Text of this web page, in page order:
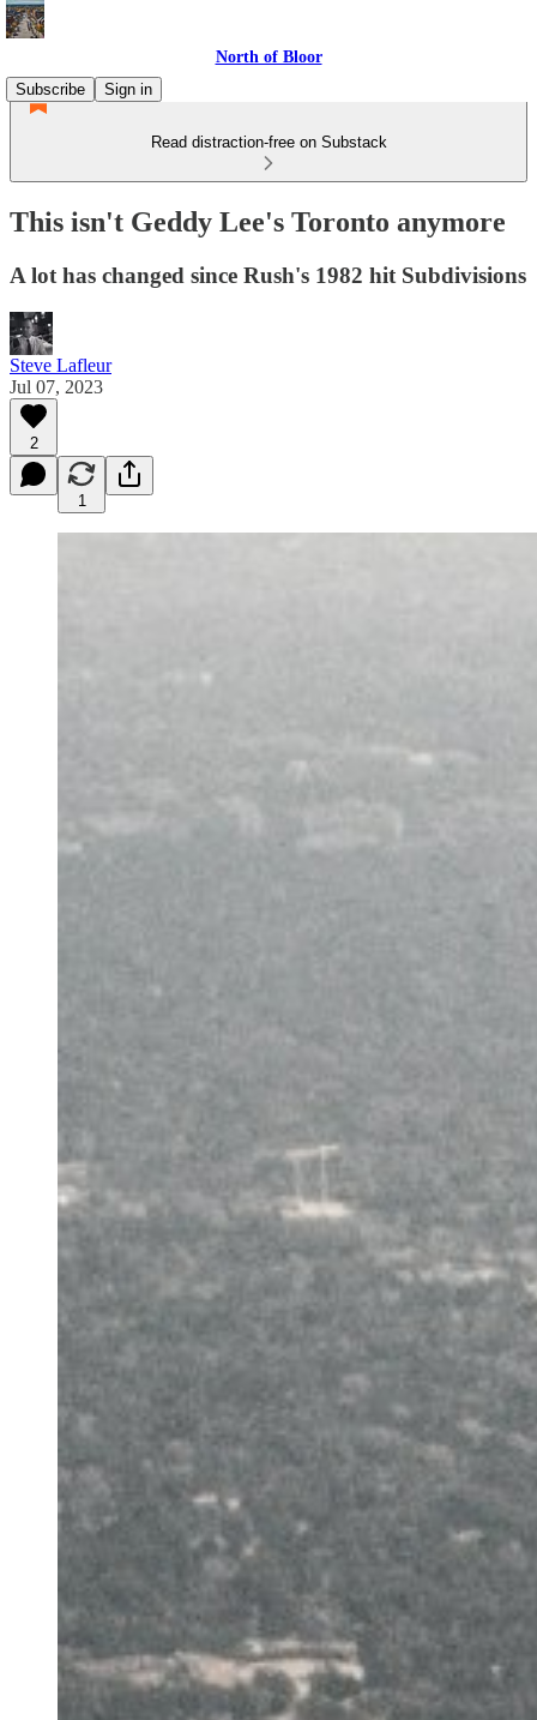
North of Bloor
Subscribe
Sign in
Read distraction-free on Substack
This isn't Geddy Lee's Toronto anymore
A lot has changed since Rush's 1982 hit Subdivisions
Steve Lafleur
Jul 07, 2023
2
1